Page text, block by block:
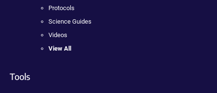
Protocols
Science Guides
Videos
View All
Tools